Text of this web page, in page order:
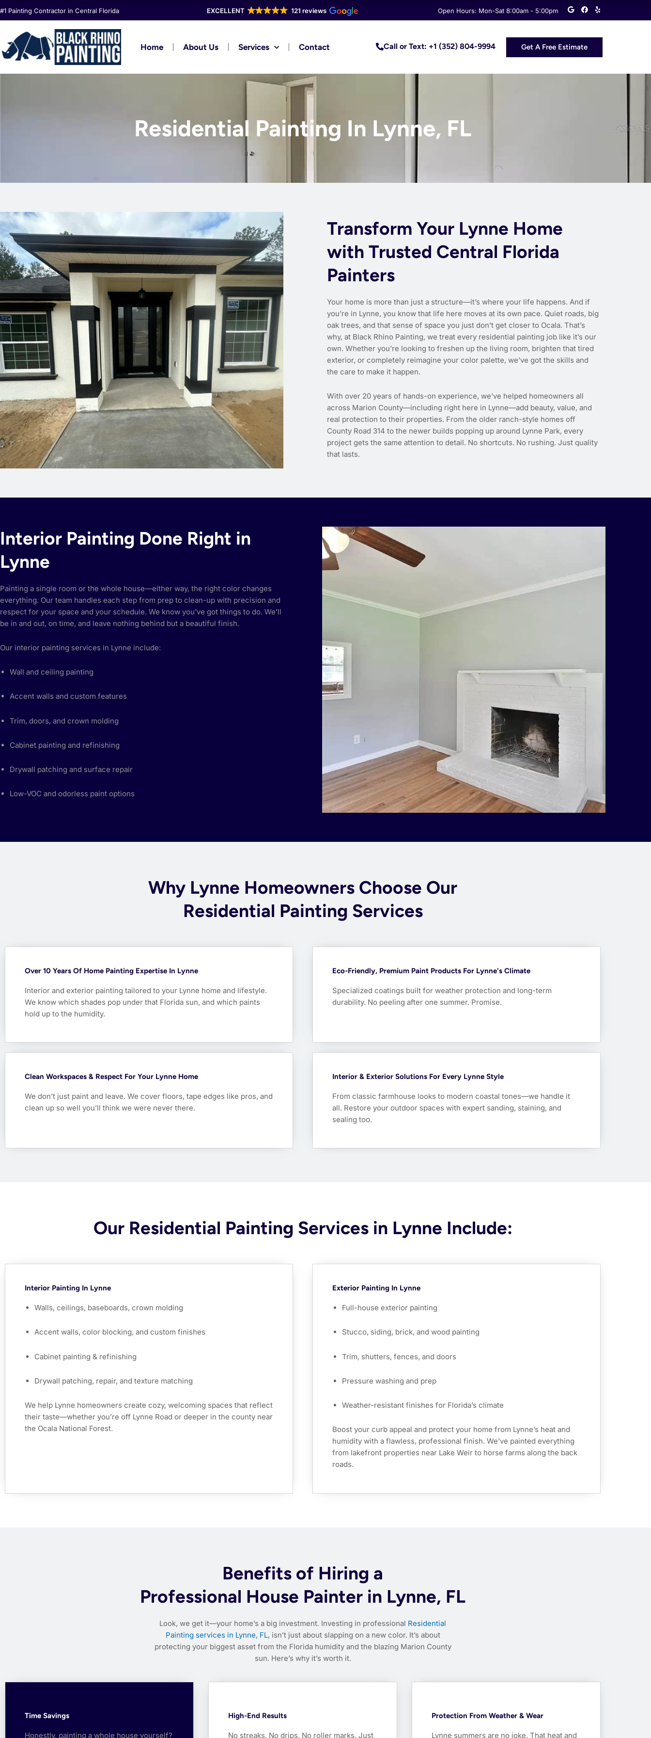
#1 Painting Contractor in Central Florida EXCELLENT 121 reviews Open Hours: Mon-Sat 8:00am - 5:00pm
G
o
o
F
a
c
o
Y
e
l
Home About Us Services Contact Call or Text: +1 (352) 804-9994 Get A Free Estimate
Residential Painting In Lynne, FL
Transform Your Lynne Home
with Trusted Central Florida
Painters
Your home is more than just a structure—it’s where your life happens. And if
you’re in Lynne, you know that life here moves at its own pace. Quiet roads, big
oak trees, and that sense of space you just don’t get closer to Ocala. That’s
why, at Black Rhino Painting, we treat every residential painting job like it’s our
own. Whether you’re looking to freshen up the living room, brighten that tired
exterior, or completely reimagine your color palette, we’ve got the skills and
the care to make it happen.
With over 20 years of hands-on experience, we’ve helped homeowners all
across Marion County—including right here in Lynne—add beauty, value, and
real protection to their properties. From the older ranch-style homes off
County Road 314 to the newer builds popping up around Lynne Park, every
project gets the same attention to detail. No shortcuts. No rushing. Just quality
that lasts.
Interior Painting Done Right in
Lynne
Painting a single room or the whole house—either way, the right color changes
everything. Our team handles each step from prep to clean-up with precision and
respect for your space and your schedule. We know you’ve got things to do. We’ll
be in and out, on time, and leave nothing behind but a beautiful finish.
Our interior painting services in Lynne include:
Wall and ceiling painting
Accent walls and custom features
Trim, doors, and crown molding
Cabinet painting and refinishing
Drywall patching and surface repair
Low-VOC and odorless paint options
Why Lynne Homeowners Choose Our
Residential Painting Services
Over 10 Years Of Home Painting Expertise In Lynne
Interior and exterior painting tailored to your Lynne home and lifestyle.
We know which shades pop under that Florida sun, and which paints
hold up to the humidity.
Eco-Friendly, Premium Paint Products For Lynne's Climate
Specialized coatings built for weather protection and long-term
durability. No peeling after one summer. Promise.
Clean Workspaces & Respect For Your Lynne Home
We don’t just paint and leave. We cover floors, tape edges like pros, and
clean up so well you’ll think we were never there.
Interior & Exterior Solutions For Every Lynne Style
From classic farmhouse looks to modern coastal tones—we handle it
all. Restore your outdoor spaces with expert sanding, staining, and
sealing too.
Our Residential Painting Services in Lynne Include:
Interior Painting In Lynne
Walls, ceilings, baseboards, crown molding
Accent walls, color blocking, and custom finishes
Cabinet painting & refinishing
Drywall patching, repair, and texture matching
We help Lynne homeowners create cozy, welcoming spaces that reflect
their taste—whether you’re off Lynne Road or deeper in the county near
the Ocala National Forest.
Exterior Painting In Lynne
Full-house exterior painting
Stucco, siding, brick, and wood painting
Trim, shutters, fences, and doors
Pressure washing and prep
Weather-resistant finishes for Florida’s climate
Boost your curb appeal and protect your home from Lynne’s heat and
humidity with a flawless, professional finish. We’ve painted everything
from lakefront properties near Lake Weir to horse farms along the back
roads.
Benefits of Hiring a
Professional House Painter in Lynne, FL
Look, we get it—your home’s a big investment. Investing in professional Residential
Painting services in Lynne, FL, isn’t just about slapping on a new color. It’s about
protecting your biggest asset from the Florida humidity and the blazing Marion County
sun. Here’s why it’s worth it.
Time Savings
Honestly, painting a whole house yourself?
High-End Results
No streaks. No drips. No roller marks. Just
Protection From Weather & Wear
Lynne summers are no joke. That heat and